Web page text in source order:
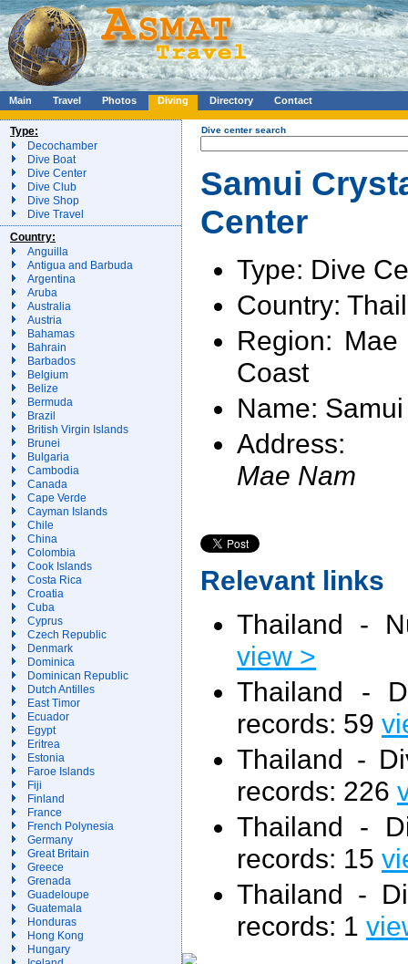
Main Travel Photos Diving Directory Contact
Type:
Decochamber
Dive Boat
Dive Center
Dive Club
Dive Shop
Dive Travel
Country:
Anguilla
Antigua and Barbuda
Argentina
Aruba
Australia
Austria
Bahamas
Bahrain
Barbados
Belgium
Belize
Bermuda
Brazil
British Virgin Islands
Brunei
Bulgaria
Cambodia
Canada
Cape Verde
Cayman Islands
Chile
China
Colombia
Cook Islands
Costa Rica
Croatia
Cuba
Cyprus
Czech Republic
Denmark
Dominica
Dominican Republic
Dutch Antilles
East Timor
Ecuador
Egypt
Eritrea
Estonia
Faroe Islands
Fiji
Finland
France
French Polynesia
Germany
Great Britain
Greece
Grenada
Guadeloupe
Guatemala
Honduras
Hong Kong
Hungary
Dive center search
Samui
Center
Type: Dive
Country:
Region:
Coast
Name:
Address:
Mae Nam
Relevant links
Thailand -
view >
Thailand -
records: 59
Thailand -
records: 226
Thailand -
records: 15
Thailand -
records: 1